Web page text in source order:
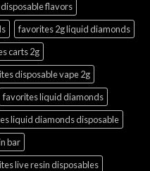
flavors
favorites 2g liquid diamonds
carts 2g
disposable vape 2g
favorites liquid diamonds
liquid diamonds disposable
bar
live resin disposables